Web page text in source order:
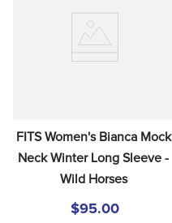
FITS Women's Bianca Mock
Neck Winter Long Sleeve -
Wild Horses
$95.00